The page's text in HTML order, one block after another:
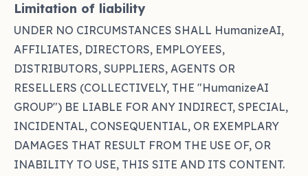
Limitation of liability
UNDER NO CIRCUMSTANCES SHALL HumanizeAI,
AFFILIATES, DIRECTORS, EMPLOYEES,
DISTRIBUTORS, SUPPLIERS, AGENTS OR
RESELLERS (COLLECTIVELY, THE "HumanizeAI
GROUP") BE LIABLE FOR ANY INDIRECT, SPECIAL,
INCIDENTAL, CONSEQUENTIAL, OR EXEMPLARY
DAMAGES THAT RESULT FROM THE USE OF, OR
INABILITY TO USE, THIS SITE AND ITS CONTENT.